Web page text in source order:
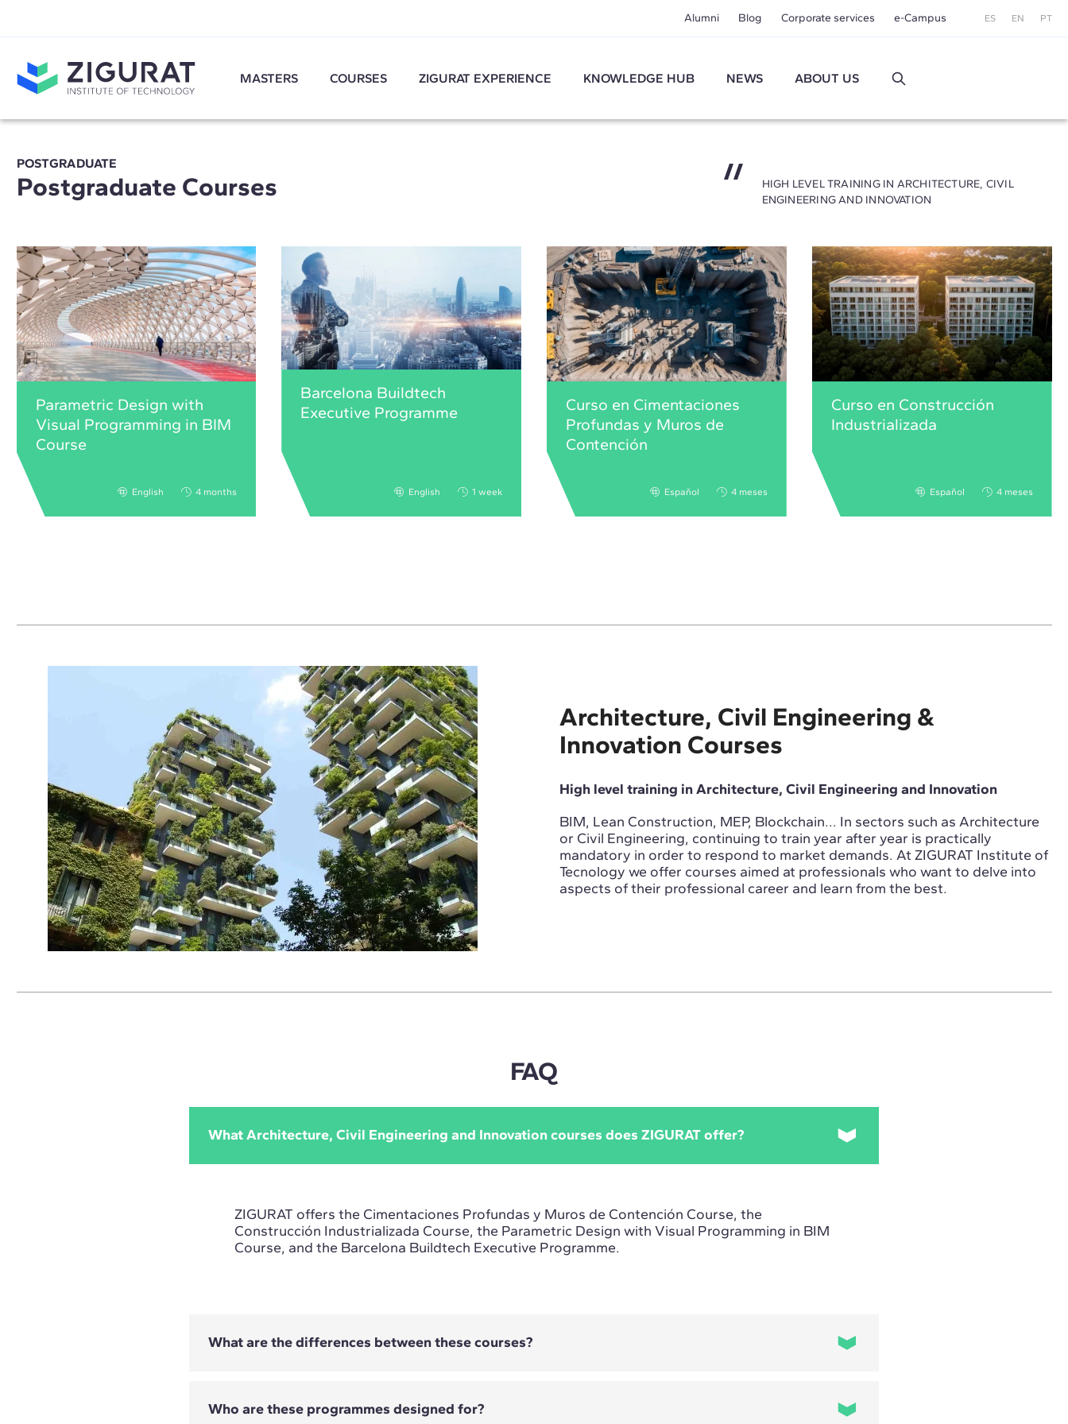
Alumni Blog Corporate services e-Campus ES EN PT
MASTERS COURSES ZIGURAT EXPERIENCE KNOWLEDGE HUB NEWS ABOUT US
POSTGRADUATE
Postgraduate Courses
HIGH LEVEL TRAINING IN ARCHITECTURE, CIVIL
ENGINEERING AND INNOVATION
Parametric Design with
Visual Programming in BIM
Course
English 4 months
Barcelona Buildtech
Executive Programme
English 1 week
Curso en Cimentaciones
Profundas y Muros de
Contención
Español 4 meses
Curso en Construcción
Industrializada
Español 4 meses
Architecture, Civil Engineering &
Innovation Courses
High level training in Architecture, Civil Engineering and Innovation
BIM, Lean Construction, MEP, Blockchain... In sectors such as Architecture
or Civil Engineering, continuing to train year after year is practically
mandatory in order to respond to market demands. At ZIGURAT Institute of
Tecnology we offer courses aimed at professionals who want to delve into
aspects of their professional career and learn from the best.
FAQ
What Architecture, Civil Engineering and Innovation courses does ZIGURAT offer?
ZIGURAT offers the Cimentaciones Profundas y Muros de Contención Course, the
Construcción Industrializada Course, the Parametric Design with Visual Programming in BIM
Course, and the Barcelona Buildtech Executive Programme.
What are the differences between these courses?
Who are these programmes designed for?